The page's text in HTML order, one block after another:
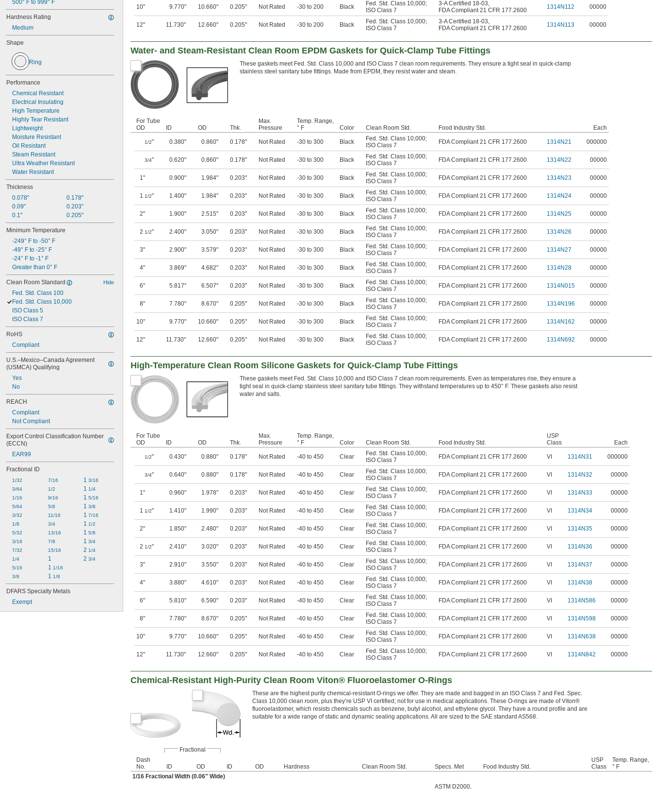
Hydraulic Oil
Mineral Oil
Motor Oil
Petroleum
Potassium Hydroxide
Sodium Bicarbonate (Baking Soda)
500° F to 999° F
Hardness Rating
Medium
Shape
Ring
Performance
Chemical Resistant
Electrical Insulating
High Temperature
Highly Tear Resistant
Lightweight
Moisture Resistant
Oil Resistant
Steam Resistant
Ultra Weather Resistant
Water Resistant
Thickness
0.078"
0.09"
0.1"
0.178"
0.203"
0.205"
Minimum Temperature
-249° F to -50° F
-49° F to -25° F
-24° F to -1° F
Greater than 0° F
Clean Room Standard Hide
Fed. Std. Class 100
Fed. Std. Class 10,000
ISO Class 5
ISO Class 7
RoHS
Compliant
U.S.–Mexico–Canada Agreement
(USMCA) Qualifying
Yes
No
REACH
Compliant
Not Compliant
Export Control Classification Number
(ECCN)
EAR99
Fractional ID
1/32
3/64
1/16
5/64
3/32
1/8
5/32
3/16
7/32
1/4
5/16
3/8
7/16
1/2
9/16
5/8
11/16
3/4
13/16
7/8
15/16
1
1 1/16
1 1/8
1 3/16
1 1/4
1 5/16
1 3/8
1 7/16
1 1/2
1 5/8
1 3/4
2 1/4
2 3/4
DFARS Specialty Metals
Exempt
10" 9.770" 10.660" 0.205" Not Rated -30 to 200 Black Fed. Std. Class 10,000;
ISO Class 7
3-A Certified 18-03,
FDA Compliant 21 CFR 177.2600
1314N112 00000
12" 11.730" 12.660" 0.205" Not Rated -30 to 200 Black Fed. Std. Class 10,000;
ISO Class 7
3-A Certified 18-03,
FDA Compliant 21 CFR 177.2600
1314N113 00000
Water- and Steam-Resistant Clean Room EPDM Gaskets for Quick-Clamp Tube Fittings
These gaskets meet Fed. Std. Class 10,000 and ISO Class 7 clean room requirements. They ensure a tight seal in quick-clamp
stainless steel sanitary tube fittings. Made from EPDM, they resist water and steam.
For Tube
OD
ID OD Thk.
Max.
Pressure
Temp. Range,
° F
Color Clean Room Std. Food Industry Std. Each
1/2" 0.380" 0.860" 0.178" Not Rated -30 to 300 Black Fed. Std. Class 10,000;
ISO Class 7
FDA Compliant 21 CFR 177.2600 1314N21 000000
3/4" 0.620" 0.860" 0.178" Not Rated -30 to 300 Black Fed. Std. Class 10,000;
ISO Class 7
FDA Compliant 21 CFR 177.2600 1314N22 00000
1" 0.900" 1.984" 0.203" Not Rated -30 to 300 Black Fed. Std. Class 10,000;
ISO Class 7
FDA Compliant 21 CFR 177.2600 1314N23 00000
1 1/2" 1.400" 1.984" 0.203" Not Rated -30 to 300 Black Fed. Std. Class 10,000;
ISO Class 7
FDA Compliant 21 CFR 177.2600 1314N24 00000
2" 1.900" 2.515" 0.203" Not Rated -30 to 300 Black Fed. Std. Class 10,000;
ISO Class 7
FDA Compliant 21 CFR 177.2600 1314N25 00000
2 1/2" 2.400" 3.050" 0.203" Not Rated -30 to 300 Black Fed. Std. Class 10,000;
ISO Class 7
FDA Compliant 21 CFR 177.2600 1314N26 00000
3" 2.900" 3.579" 0.203" Not Rated -30 to 300 Black Fed. Std. Class 10,000;
ISO Class 7
FDA Compliant 21 CFR 177.2600 1314N27 00000
4" 3.869" 4.682" 0.203" Not Rated -30 to 300 Black Fed. Std. Class 10,000;
ISO Class 7
FDA Compliant 21 CFR 177.2600 1314N28 00000
6" 5.817" 6.507" 0.203" Not Rated -30 to 300 Black Fed. Std. Class 10,000;
ISO Class 7
FDA Compliant 21 CFR 177.2600 1314N015 00000
8" 7.780" 8.670" 0.205" Not Rated -30 to 300 Black Fed. Std. Class 10,000;
ISO Class 7
FDA Compliant 21 CFR 177.2600 1314N196 00000
10" 9.770" 10.660" 0.205" Not Rated -30 to 300 Black Fed. Std. Class 10,000;
ISO Class 7
FDA Compliant 21 CFR 177.2600 1314N162 00000
12" 11.730" 12.660" 0.205" Not Rated -30 to 300 Black Fed. Std. Class 10,000;
ISO Class 7
FDA Compliant 21 CFR 177.2600 1314N692 00000
High-Temperature Clean Room Silicone Gaskets for Quick-Clamp Tube Fittings
These gaskets meet Fed. Std. Class 10,000 and ISO Class 7 clean room requirements. Even as temperatures rise, they ensure a
tight seal in quick-clamp stainless steel sanitary tube fittings. They withstand temperatures up to 450° F. These gaskets also resist
water and salts.
For Tube
OD
ID OD Thk.
Max.
Pressure
Temp. Range,
° F
Color Clean Room Std. Food Industry Std.
USP
Class
Each
1/2" 0.430" 0.880" 0.178" Not Rated -40 to 450 Clear Fed. Std. Class 10,000;
ISO Class 7
FDA Compliant 21 CFR 177.2600 VI 1314N31 000000
3/4" 0.640" 0.880" 0.178" Not Rated -40 to 450 Clear Fed. Std. Class 10,000;
ISO Class 7
FDA Compliant 21 CFR 177.2600 VI 1314N32 00000
1" 0.960" 1.978" 0.203" Not Rated -40 to 450 Clear Fed. Std. Class 10,000;
ISO Class 7
FDA Compliant 21 CFR 177.2600 VI 1314N33 00000
1 1/2" 1.410" 1.990" 0.203" Not Rated -40 to 450 Clear Fed. Std. Class 10,000;
ISO Class 7
FDA Compliant 21 CFR 177.2600 VI 1314N34 00000
2" 1.850" 2.480" 0.203" Not Rated -40 to 450 Clear Fed. Std. Class 10,000;
ISO Class 7
FDA Compliant 21 CFR 177.2600 VI 1314N35 00000
2 1/2" 2.410" 3.020" 0.203" Not Rated -40 to 450 Clear Fed. Std. Class 10,000;
ISO Class 7
FDA Compliant 21 CFR 177.2600 VI 1314N36 00000
3" 2.910" 3.550" 0.203" Not Rated -40 to 450 Clear Fed. Std. Class 10,000;
ISO Class 7
FDA Compliant 21 CFR 177.2600 VI 1314N37 00000
4" 3.880" 4.610" 0.203" Not Rated -40 to 450 Clear Fed. Std. Class 10,000;
ISO Class 7
FDA Compliant 21 CFR 177.2600 VI 1314N38 00000
6" 5.810" 6.590" 0.203" Not Rated -40 to 450 Clear Fed. Std. Class 10,000;
ISO Class 7
FDA Compliant 21 CFR 177.2600 VI 1314N586 00000
8" 7.780" 8.670" 0.205" Not Rated -40 to 450 Clear Fed. Std. Class 10,000;
ISO Class 7
FDA Compliant 21 CFR 177.2600 VI 1314N598 00000
10" 9.770" 10.660" 0.205" Not Rated -40 to 450 Clear Fed. Std. Class 10,000;
ISO Class 7
FDA Compliant 21 CFR 177.2600 VI 1314N638 00000
12" 11.730" 12.660" 0.205" Not Rated -40 to 450 Clear Fed. Std. Class 10,000;
ISO Class 7
FDA Compliant 21 CFR 177.2600 VI 1314N842 00000
Chemical-Resistant High-Purity Clean Room Viton® Fluoroelastomer O-Rings
These are the highest purity chemical-resistant O-rings we offer. They are made and bagged in an ISO Class 7 and Fed. Spec.
Class 10,000 clean room, plus they’re USP VI certified; not for use in medical applications. These O-rings are made of Viton®
fluoroelastomer, which resists chemicals such as benzene, butyl alcohol, and ethylene glycol. They have a round profile and are
suitable for a wide range of static and dynamic sealing applications. All are sized to the SAE standard AS568.
Fractional
Dash
No.
ID OD ID OD Hardness Clean Room Std. Specs. Met Food Industry Std.
USP
Class
Temp. Range,
° F
1/16 Fractional Width (0.06" Wide)
ASTM D2000,